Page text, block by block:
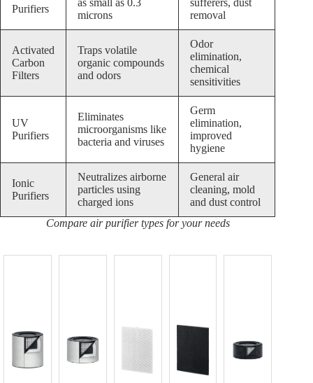
Purifiers
as small as 0.3
microns
sufferers, dust
removal
Activated
Carbon
Filters
Traps volatile
organic compounds
and odors
Odor
elimination,
chemical
sensitivities
UV
Purifiers
Eliminates
microorganisms like
bacteria and viruses
Germ
elimination,
improved
hygiene
Ionic
Purifiers
Neutralizes airborne
particles using
charged ions
General air
cleaning, mold
and dust control
Compare air purifier types for your needs